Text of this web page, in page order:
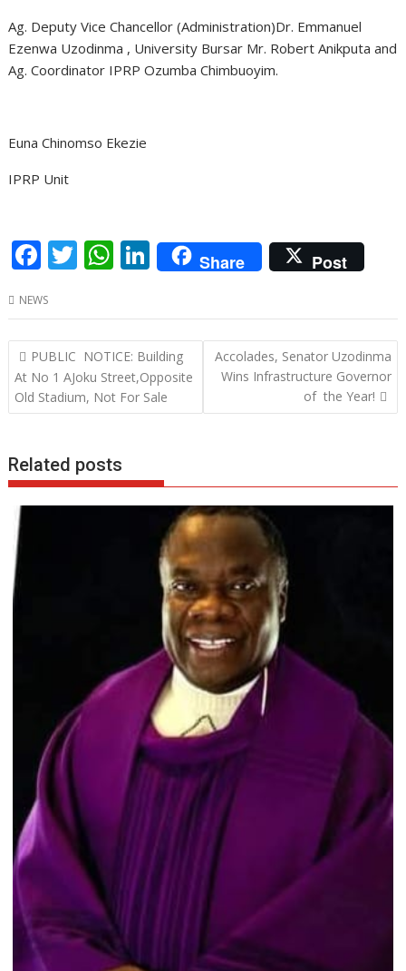
Ag. Deputy Vice Chancellor (Administration)Dr. Emmanuel
Ezenwa Uzodinma , University Bursar Mr. Robert Anikputa and
Ag. Coordinator IPRP Ozumba Chimbuoyim.
Euna Chinomso Ekezie
IPRP Unit
F
e
b
o
o
T
itt
er
W
at
s
A
p
Li
n
k
e
dI
n
Share Post
NEWS
Post
navigation
PUBLIC NOTICE: Building
At No 1 AJoku Street,Opposite
Old Stadium, Not For Sale
Accolades, Senator Uzodinma
Wins Infrastructure Governor
of the Year!
Related posts